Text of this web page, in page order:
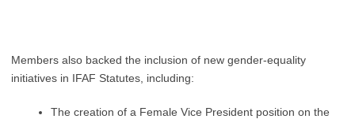
Members also backed the inclusion of new gender-equality
initiatives in IFAF Statutes, including:
The creation of a Female Vice President position on the